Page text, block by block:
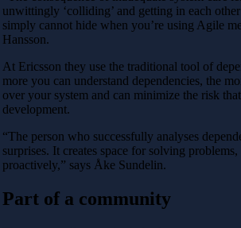
unwittingly ‘colliding’ and getting in each
simply cannot hide when you’re using Agile
Hansson.
At Ericsson they use the traditional tool of
more you can understand dependencies, the
over your system and can minimize the risk
development.
“The person who successfully analyses
surprises. It creates space for solving problems,
proactively,” says Åke Sundelin.
Part of a community